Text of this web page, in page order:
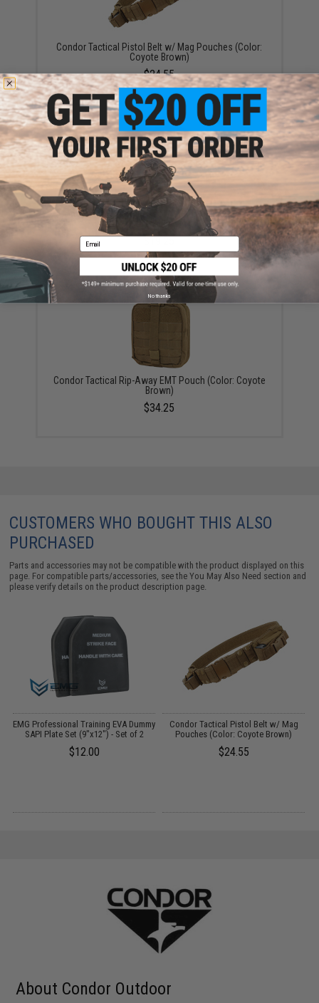
Condor Tactical Pistol Belt w/ Mag Pouches (Color:
Coyote Brown)
$24.55
Condor Modular Accessory / Radio Pouch (Color:
Coyote Brown)
$19.25
Condor Tactical Rip-Away EMT Pouch (Color: Coyote
Brown)
$34.25
CUSTOMERS WHO BOUGHT THIS ALSO
PURCHASED
Parts and accessories may not be compatible with the product displayed on this
page. For compatible parts/accessories, see theYou May Also Need section and
please verify details on the product description page.
EMG Professional Training EVA Dummy
SAPI Plate Set (9"x12") - Set of 2
$12.00
Condor Tactical Pistol Belt w/ Mag
Pouches (Color: Coyote Brown)
$24.55
About Condor Outdoor
Email
No thanks